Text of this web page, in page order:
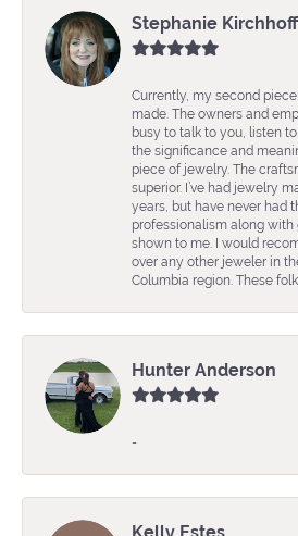
Stephanie Kirchhoff
Currently, my second
made. The owners and
busy to talk to you, listen
the significance and
piece of jewelry. The
superior. I’ve had jewelry
years, but have never had
professionalism along with
shown to me. I would
over any other jeweler in
Columbia region. These
Hunter Anderson
-